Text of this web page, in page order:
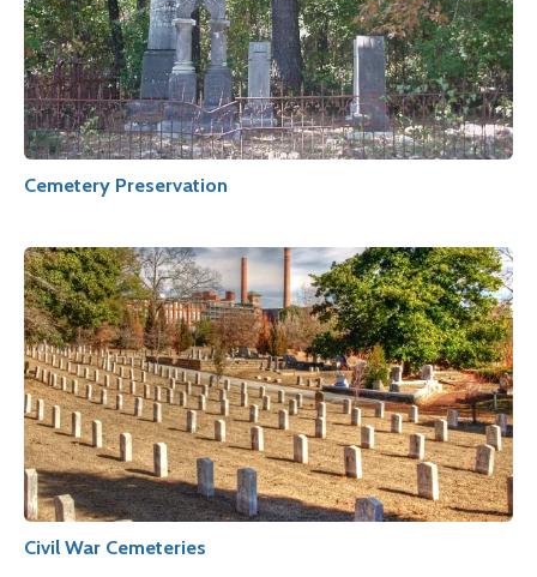
Cemetery Preservation
Civil War Cemeteries